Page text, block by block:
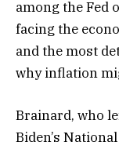
among the Fed
facing the
and the most
why inflation
Brainard, who
Biden’s